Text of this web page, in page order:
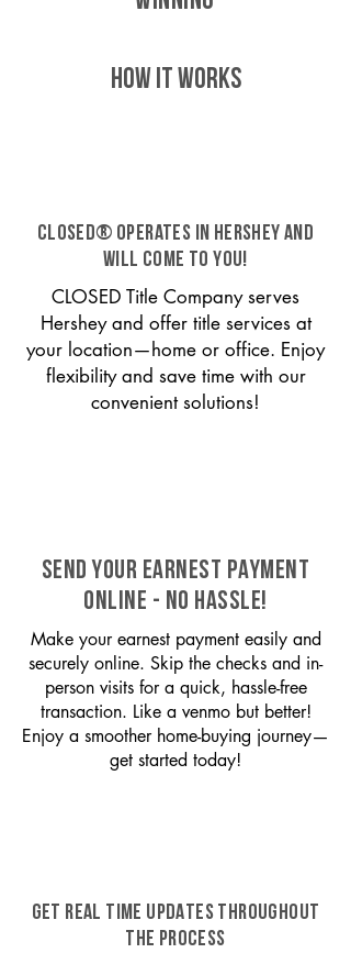
HOW IT WORKS
CLOSED® operates in Hershey and
will come to you!
CLOSED Title Company serves
Hershey and offer title services at
your location—home or office. Enjoy
flexibility and save time with our
convenient solutions!
SEND YOUR EARNEST PAYMENT
ONLINE - NO HASSLE!
Make your earnest payment easily and
securely online. Skip the checks and in-
person visits for a quick, hassle-free
transaction. Like a venmo but better!
Enjoy a smoother home-buying journey—
get started today!
GET REAL TIME UPDATES THROUGHOUT
THE PROCESS